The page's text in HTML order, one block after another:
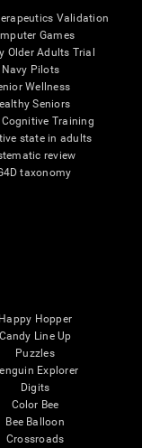
Validation
Games
Older Adults Trial
Navy Pilots
Wellness
Seniors
Training
state in adults
review
taxonomy
Happy Hopper
Candy Line Up
Puzzles
Explorer
Digits
Color Bee
Bee Balloon
Crossroads